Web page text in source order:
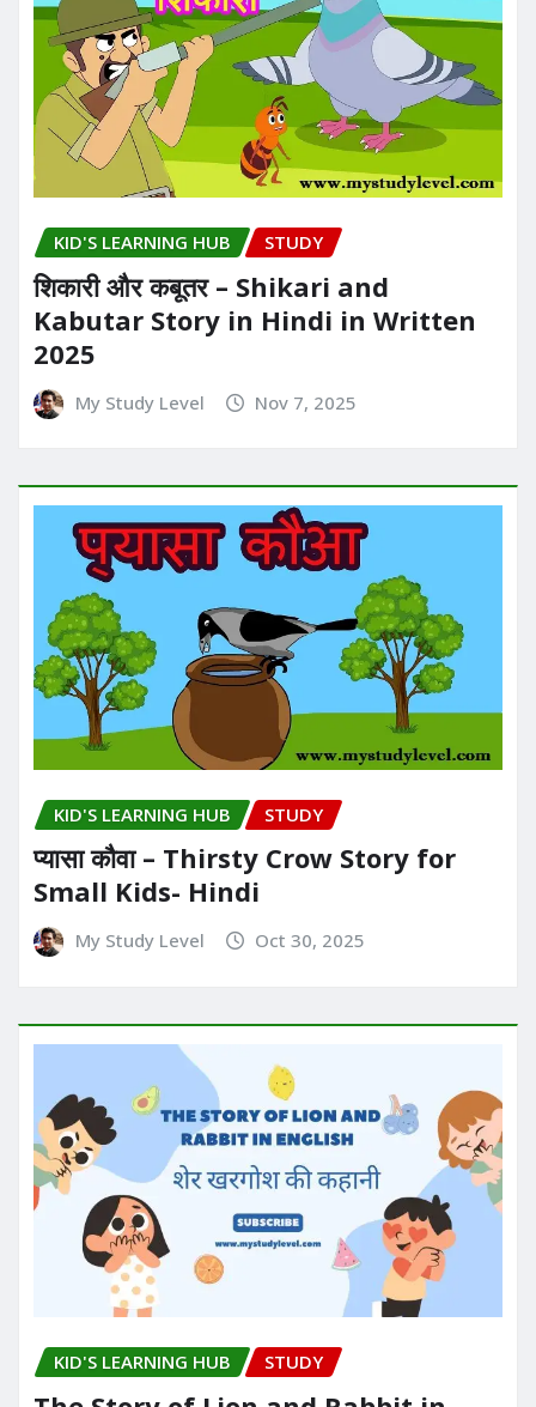
KID'S LEARNING HUB STUDY
शिकारी और कबूतर – Shikari and
Kabutar Story in Hindi in Written​
2025
My Study Level Nov 7, 2025
KID'S LEARNING HUB STUDY
प्यासा कौवा – Thirsty Crow Story for
Small Kids- Hindi
My Study Level Oct 30, 2025
KID'S LEARNING HUB STUDY